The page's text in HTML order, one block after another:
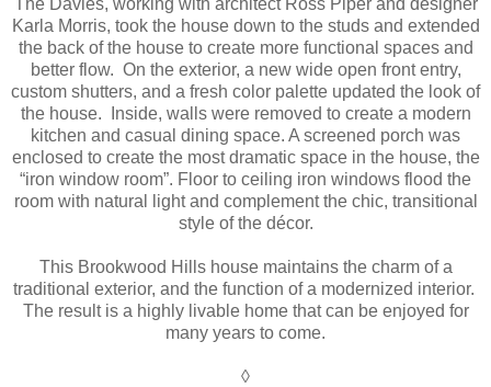
Karla Morris, took the house down to the studs and extended
the back of the house to create more functional spaces and
better flow. On the exterior, a new wide open front entry,
custom shutters, and a fresh color palette updated the look of
the house. Inside, walls were removed to create a modern
kitchen and casual dining space. A screened porch was
enclosed to create the most dramatic space in the house, the
“iron window room”. Floor to ceiling iron windows flood the
room with natural light and complement the chic, transitional
style of the décor.
This Brookwood Hills house maintains the charm of a
traditional exterior, and the function of a modernized interior.
The result is a highly livable home that can be enjoyed for
many years to come.
◊